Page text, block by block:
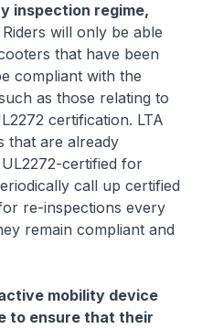
inspection regime,
Riders will only be able
that have been
compliant with the
as those relating to
certification. LTA
that are already
certified for
call up certified
re-inspections every
remain compliant and
mobility device
to ensure that their